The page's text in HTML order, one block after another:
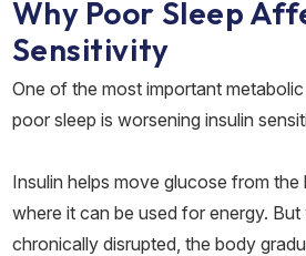
Why Poor Sleep
Sensitivity
One of the most important
poor sleep is worsening insulin
Insulin helps move glucose from
where it can be used for energy.
chronically disrupted, the body